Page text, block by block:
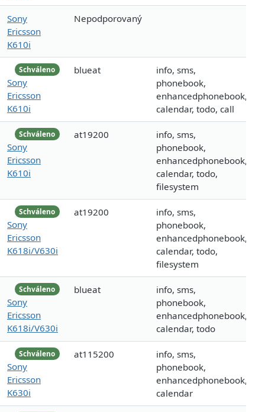
Sony
Ericsson
K610i
Nepodporovaný
Schváleno
Sony
Ericsson
K610i
blueat
info, sms,
phonebook,
enhancedphonebook,
calendar, todo, call
Schváleno
Sony
Ericsson
K610i
at19200
info, sms,
phonebook,
enhancedphonebook,
calendar, todo,
filesystem
Schváleno
Sony
Ericsson
K618i/V630i
at19200
info, sms,
phonebook,
enhancedphonebook,
calendar, todo,
filesystem
Schváleno
Sony
Ericsson
K618i/V630i
blueat
info, sms,
phonebook,
enhancedphonebook,
calendar, todo
Schváleno
Sony
Ericsson
K630i
at115200
info, sms,
phonebook,
enhancedphonebook,
calendar